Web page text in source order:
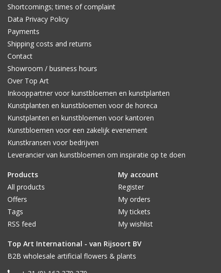
Shortcomings; times of complaint
Data Privacy Policy
Payments
Shipping costs and returns
Contact
Showroom / business hours
Over Top Art
Inkooppartner voor kunstbloemen en kunstplanten
Kunstplanten en kunstbloemen voor de horeca
Kunstplanten en kunstbloemen voor kantoren
Kunstbloemen voor een zakelijk evenement
Kunstkransen voor bedrijven
Leverancier van kunstbloemen om inspiratie op te doen
Products
All products
Offers
Tags
RSS feed
My account
Register
My orders
My tickets
My wishlist
Top Art International - van Rijsoort BV
B2B wholesale artificial flowers & plants